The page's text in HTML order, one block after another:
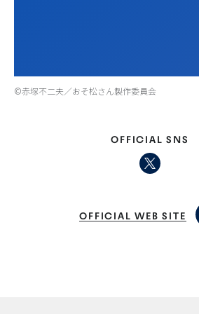
Item
©赤塚不二夫／おそ松さん製作委員会
OFFICIAL SNS
OFFICIAL WEB SITE